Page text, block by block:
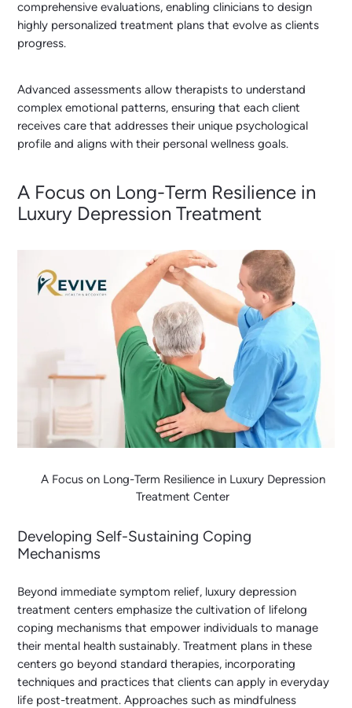
comprehensive evaluations, enabling clinicians to design
highly personalized treatment plans that evolve as clients
progress.
Advanced assessments allow therapists to understand
complex emotional patterns, ensuring that each client
receives care that addresses their unique psychological
profile and aligns with their personal wellness goals.
A Focus on Long-Term Resilience in
Luxury Depression Treatment
A Focus on Long-Term Resilience in Luxury Depression
Treatment Center
Developing Self-Sustaining Coping
Mechanisms
Beyond immediate symptom relief, luxury depression
treatment centers emphasize the cultivation of lifelong
coping mechanisms that empower individuals to manage
their mental health sustainably. Treatment plans in these
centers go beyond standard therapies, incorporating
techniques and practices that clients can apply in everyday
life post-treatment. Approaches such as mindfulness